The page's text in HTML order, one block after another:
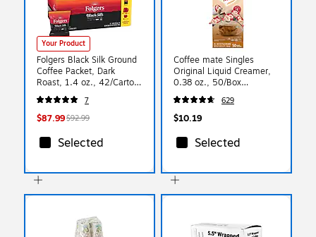
Your Product
Folgers Black Silk Ground
Coffee Packet, Dark
Roast, 1.4 oz., 42/Carton
(2550000019)
7
$87.99$92.99
Selected
Coffee mate Singles
Original Liquid Creamer,
0.38 oz., 50/Box
(NES35110)
629
$10.19
Selected